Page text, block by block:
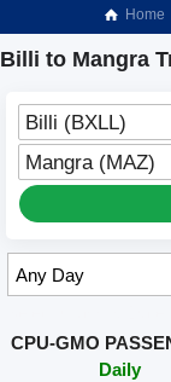
Home
Billi to Mangra
Billi (BXLL)
Mangra (MAZ)
CPU-GMO
Daily